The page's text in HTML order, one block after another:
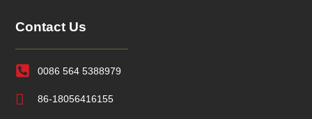
Contact Us
0086 564 5388979
86-18056416155